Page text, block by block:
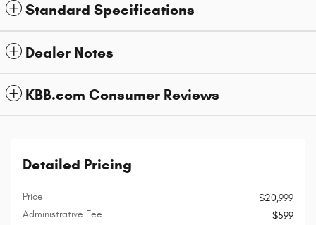
Standard Specifications
Dealer Notes
KBB.com Consumer Reviews
Detailed Pricing
Price
$20,999
Administrative Fee
$599